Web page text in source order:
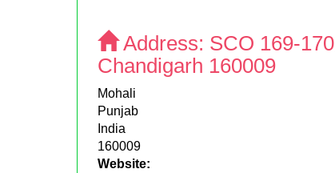
Address: SCO 169-
Chandigarh 160009
Mohali
Punjab
India
160009
Website: